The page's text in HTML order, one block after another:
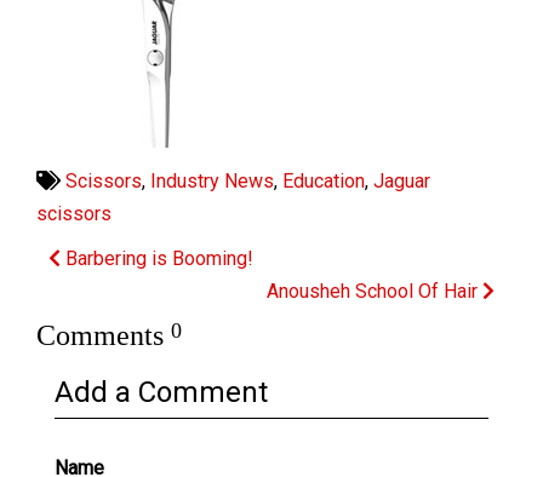
Scissors, Industry News, Education, Jaguar
scissors
Barbering is Booming!
Anousheh School Of Hair
Comments 0
Add a Comment
Name